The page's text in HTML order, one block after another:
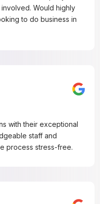
Would highly
to do business in
with their exceptional
staff and
process stress-free.